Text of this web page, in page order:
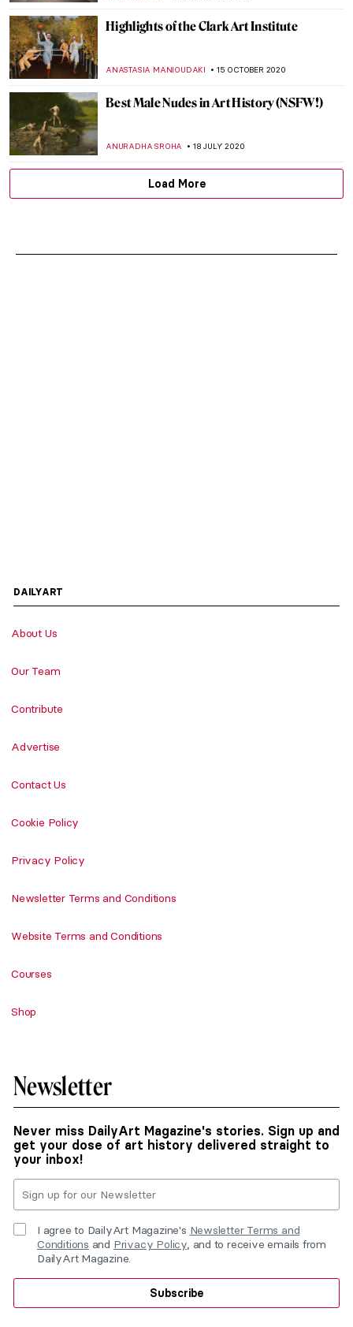
Highlights of the Clark Art Institute
ANASTASIA MANIOUDAKI 15 OCTOBER 2020
Best Male Nudes in Art History (NSFW!)
ANURADHA SROHA 18 JULY 2020
Load More
DAILYART
About Us
Our Team
Contribute
Advertise
Contact Us
Cookie Policy
Privacy Policy
Newsletter Terms and Conditions
Website Terms and Conditions
Courses
Shop
Newsletter
Never miss DailyArt Magazine's stories. Sign up and
get your dose of art history delivered straight to
your inbox!
I agree to DailyArt Magazine's Newsletter Terms and
Conditions and Privacy Policy, and to receive emails from
DailyArt Magazine.
Subscribe